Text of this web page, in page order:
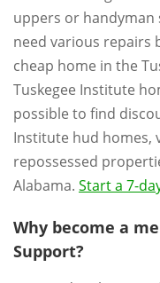
uppers or handyman
need various repairs
cheap home in the
Tuskegee Institute
possible to find
Institute hud homes,
repossessed
Alabama. Start a 7-
Why become a
Support?